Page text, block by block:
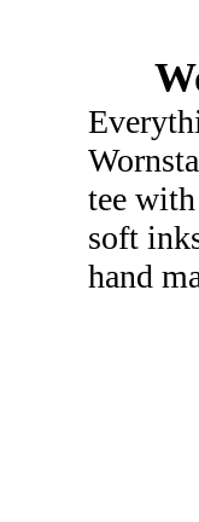
tee
soft
hand